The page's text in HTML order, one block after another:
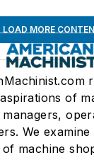
LOAD MORE
of
We
machine